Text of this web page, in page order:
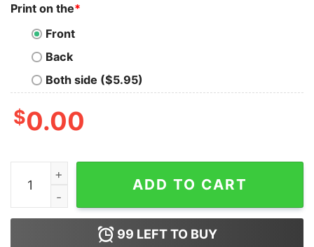
Print on the*
Front
Back
Both side ($5.95)
$0.00
Tranks Lobos & Zipheads Nerd T-Shirt quantity
ADD TO CART
99 LEFT TO BUY